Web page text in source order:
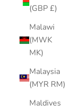
(GBP £)
Malawi
(MWK
MK)
Malaysia
(MYR RM)
Maldives